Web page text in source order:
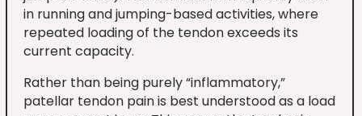
in running and jumping-based activities, where
repeated loading of the tendon exceeds its
current capacity.
Rather than being purely “inflammatory,”
patellar tendon pain is best understood as a load